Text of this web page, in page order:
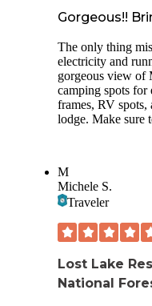
Gorgeous!!
The only thing
electricity and
gorgeous view of
camping spots for
frames, RV spots,
lodge. Make sure
M
Michele S.
Traveler
Lost Lake
National